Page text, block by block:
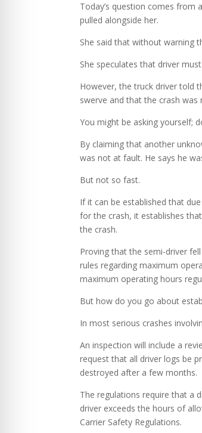
Today’s question comes from
pulled alongside her.
She said that without warning
She speculates that driver
However, the truck driver told
swerve and that the crash was
You might be asking yourself;
By claiming that another
was not at fault. He says he
But not so fast.
If it can be established that
for the crash, it establishes
the crash.
Proving that the semi-driver
rules regarding maximum
maximum operating hours
But how do you go about
In most serious crashes
An inspection will include a
request that all driver logs be
destroyed after a few months.
The regulations require that a
driver exceeds the hours of
Carrier Safety Regulations.